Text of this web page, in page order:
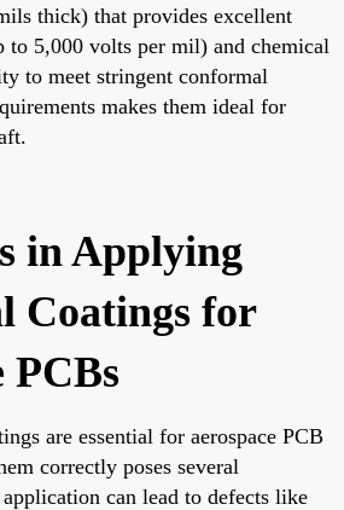
thick) that provides excellent
to 5,000 volts per mil) and chemical
to meet stringent conformal
makes them ideal for
in Applying
Coatings for
PCBs
are essential for aerospace PCB
correctly poses several
can lead to defects like